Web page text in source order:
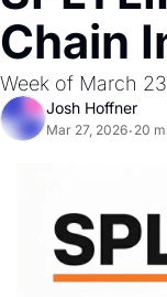
Chain
Week of March
Josh Hoffner
Mar 27, 2026• 20